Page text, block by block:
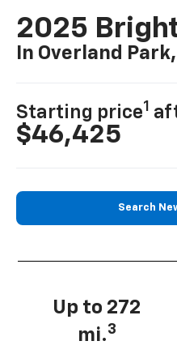
2025
In Overland
Starting price1
$46,425
Search
Up to 272
mi.3